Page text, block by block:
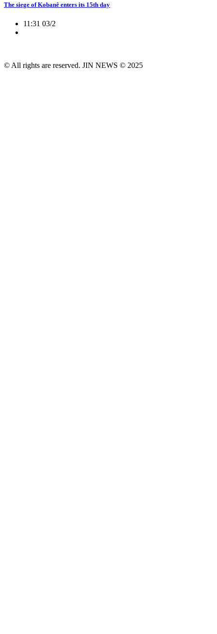
The siege of Kobanê enters its 15th day
11:31 03/2
© All rights are reserved. JIN NEWS © 2025